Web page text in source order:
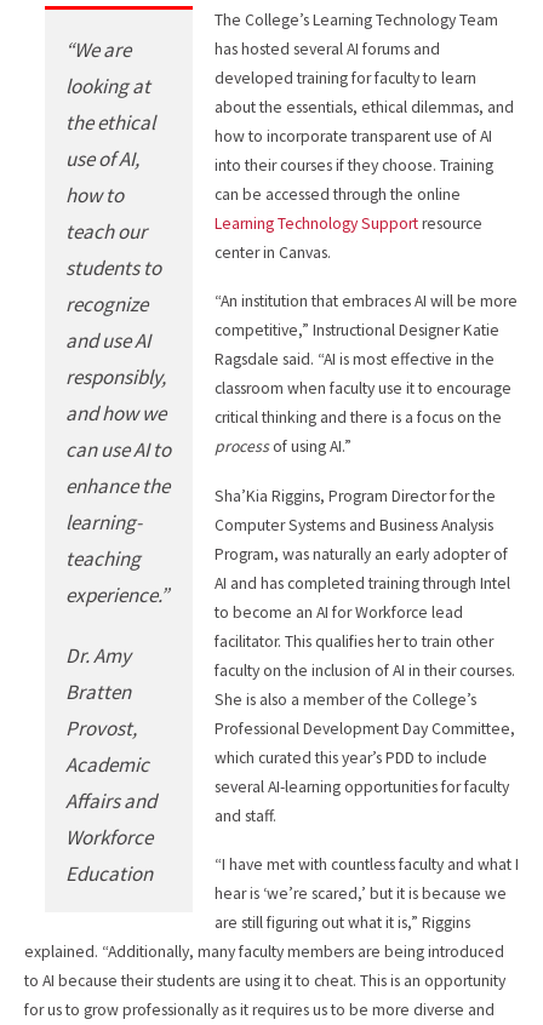
“We are
looking at
the ethical
use of AI,
how to
teach our
students to
recognize
and use AI
responsibly,
and how we
can use AI to
enhance the
learning-
teaching
experience.”
Dr. Amy
Bratten
Provost,
Academic
Affairs and
Workforce
Education
The College’s Learning Technology Team
has hosted several AI forums and
developed training for faculty to learn
about the essentials, ethical dilemmas, and
how to incorporate transparent use of AI
into their courses if they choose. Training
can be accessed through the online
Learning Technology Supportresource
center in Canvas.
“An institution that embraces AI will be more
competitive,” Instructional Designer Katie
Ragsdale said. “AI is most effective in the
classroom when faculty use it to encourage
critical thinking and there is a focus on the
processof using AI.”
Sha’Kia Riggins, Program Director for the
Computer Systems and Business Analysis
Program, was naturally an early adopter of
AI and has completed training through Intel
to become an AI for Workforce lead
facilitator. This qualifies her to train other
faculty on the inclusion of AI in their courses.
She is also a member of the College’s
Professional Development Day Committee,
which curated this year’s PDD to include
several AI-learning opportunities for faculty
and staff.
“I have met with countless faculty and what I
hear is ‘we’re scared,’ but it is because we
are still figuring out what it is,” Riggins
explained. “Additionally, many faculty members are being introduced
to AI because their students are using it to cheat. This is an opportunity
for us to grow professionally as it requires us to be more diverse and